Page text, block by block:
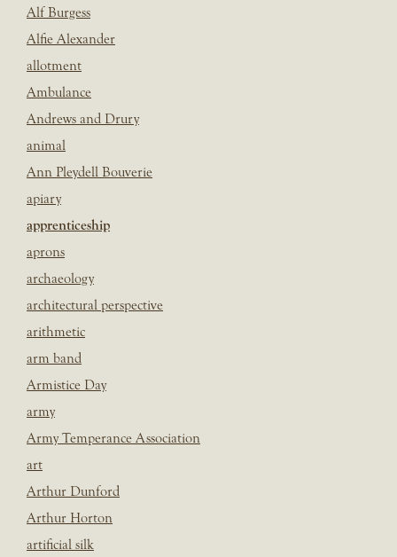
Alf Burgess
Alfie Alexander
allotment
Ambulance
Andrews and Drury
animal
Ann Pleydell Bouverie
apiary
apprenticeship
aprons
archaeology
architectural perspective
arithmetic
arm band
Armistice Day
army
Army Temperance Association
art
Arthur Dunford
Arthur Horton
artificial silk